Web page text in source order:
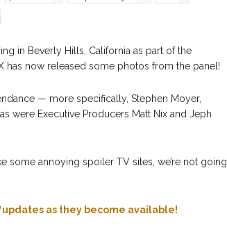
in Beverly Hills, California as part of the
has now released some photos from the panel!
— more specifically, Stephen Moyer,
were Executive Producers Matt Nix and Jeph
some annoying spoiler TV sites, we’re not going
updates as they become available!